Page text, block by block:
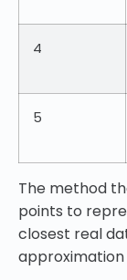
4
5
The method
points to
closest real
approximation